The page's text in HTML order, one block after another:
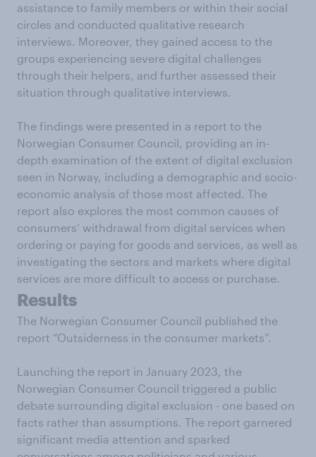
assistance to family members or within their social
circles and conducted qualitative research
interviews. Moreover, they gained access to the
groups experiencing severe digital challenges
through their helpers, and further assessed their
situation through qualitative interviews.
The findings were presented in a report to the
Norwegian Consumer Council, providing an in-
depth examination of the extent of digital exclusion
seen in Norway, including a demographic and socio-
economic analysis of those most affected. The
report also explores the most common causes of
consumers’ withdrawal from digital services when
ordering or paying for goods and services, as well as
investigating the sectors and markets where digital
services are more difficult to access or purchase.
Results
The Norwegian Consumer Council published the
report “Outsiderness in the consumer markets”.
Launching the report in January 2023, the
Norwegian Consumer Council triggered a public
debate surrounding digital exclusion - one based on
facts rather than assumptions. The report garnered
significant media attention and sparked